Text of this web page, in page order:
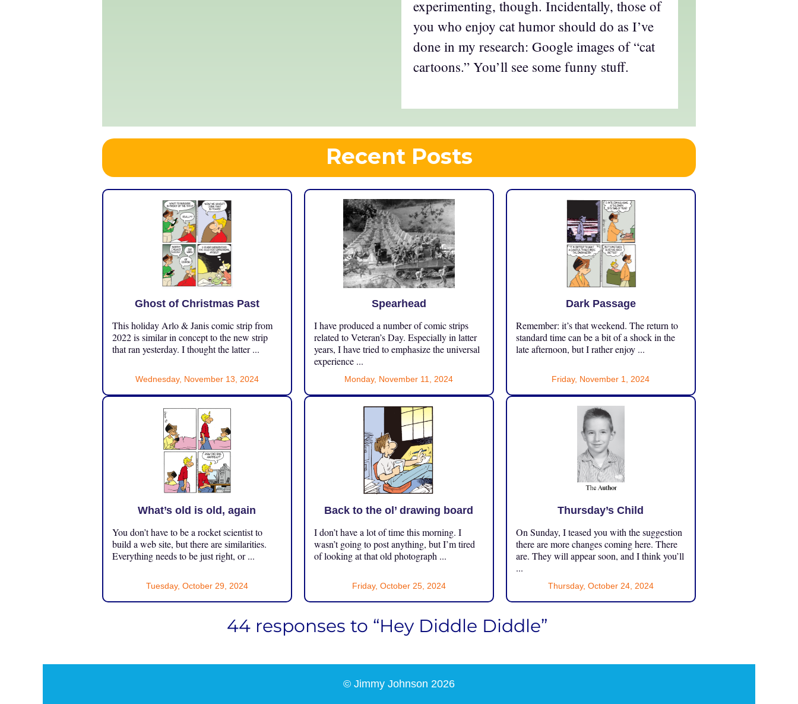
experimenting, though. Incidentally, those of
you who enjoy cat humor should do as I’ve
done in my research: Google images of “cat
cartoons.” You’ll see some funny stuff.
Recent Posts
Ghost of Christmas Past
This holiday Arlo & Janis comic strip from
2022 is similar in concept to the new strip
that ran yesterday. I thought the latter ...
Wednesday, November 13, 2024
Spearhead
I have produced a number of comic strips
related to Veteran’s Day. Especially in latter
years, I have tried to emphasize the universal
experience ...
Monday, November 11, 2024
Dark Passage
Remember: it’s that weekend. The return to
standard time can be a bit of a shock in the
late afternoon, but I rather enjoy ...
Friday, November 1, 2024
What’s old is old, again
You don’t have to be a rocket scientist to
build a web site, but there are similarities.
Everything needs to be just right, or ...
Tuesday, October 29, 2024
Back to the ol’ drawing board
I don’t have a lot of time this morning. I
wasn’t going to post anything, but I’m tired
of looking at that old photograph ...
Friday, October 25, 2024
Thursday’s Child
On Sunday, I teased you with the suggestion
there are more changes coming here. There
are. They will appear soon, and I think you’ll
...
Thursday, October 24, 2024
44 responses to “Hey Diddle Diddle”
© Jimmy Johnson 2026